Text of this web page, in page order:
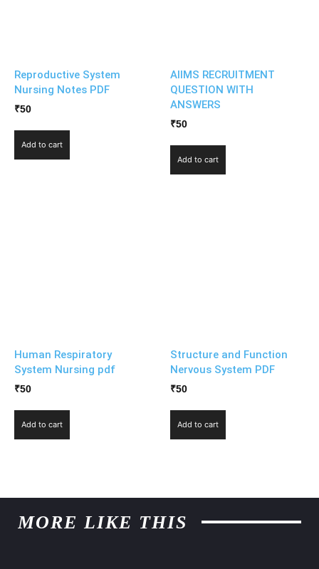
Reproductive System
Nursing Notes PDF
₹50
Add to cart
AIIMS RECRUITMENT
QUESTION WITH
ANSWERS
₹50
Add to cart
Human Respiratory
System Nursing pdf
₹50
Add to cart
Structure and Function
Nervous System PDF
₹50
Add to cart
MORE LIKE THIS